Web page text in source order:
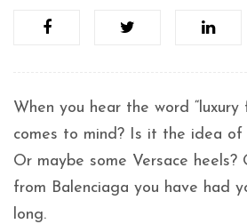
When you hear the word “luxury
comes to mind? Is it the idea of
Or maybe some Versace
from Balenciaga you have had
long.